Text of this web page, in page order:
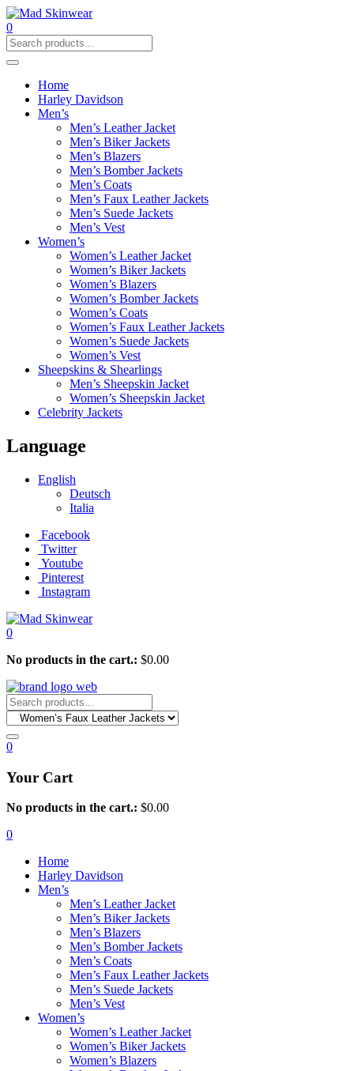
0
Home
Harley Davidson
Men’s
Men’s Leather Jacket
Men’s Biker Jackets
Men’s Blazers
Men’s Bomber Jackets
Men’s Coats
Men’s Faux Leather Jackets
Men’s Suede Jackets
Men’s Vest
Women’s
Women’s Leather Jacket
Women’s Biker Jackets
Women’s Blazers
Women’s Bomber Jackets
Women’s Coats
Women’s Faux Leather Jackets
Women’s Suede Jackets
Women’s Vest
Sheepskins & Shearlings
Men’s Sheepskin Jacket
Women’s Sheepskin Jacket
Celebrity Jackets
Language
English
Deutsch
Italia
Facebook
Twitter
Youtube
Pinterest
Instagram
0
No products in the cart.: $0.00
0
Your Cart
No products in the cart.: $0.00
0
Home
Harley Davidson
Men’s
Men’s Leather Jacket
Men’s Biker Jackets
Men’s Blazers
Men’s Bomber Jackets
Men’s Coats
Men’s Faux Leather Jackets
Men’s Suede Jackets
Men’s Vest
Women’s
Women’s Leather Jacket
Women’s Biker Jackets
Women’s Blazers